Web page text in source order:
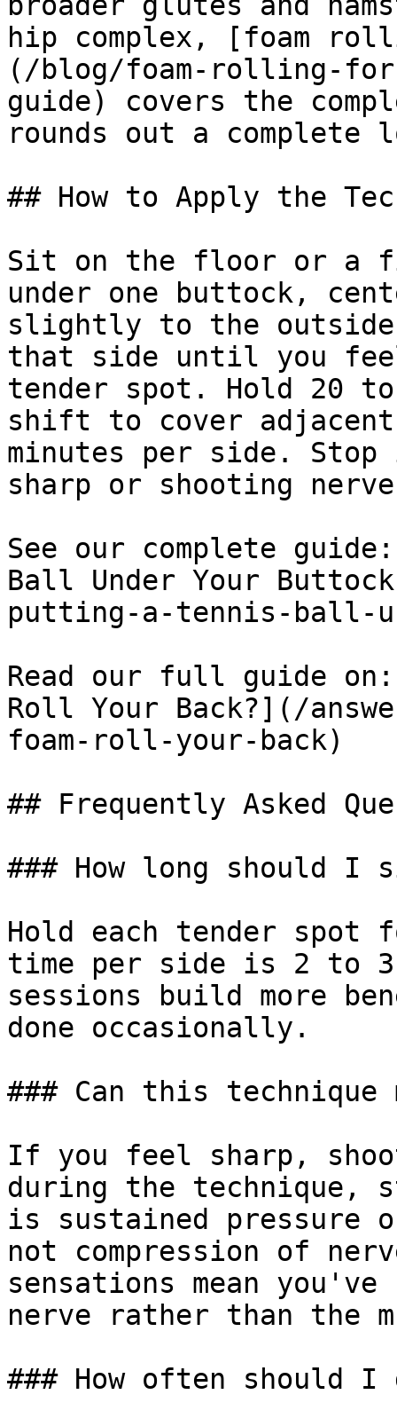
hip complex, [foam
(/blog/foam-rolling-
guide) covers the
rounds out a complete
## How to Apply the
Sit on the floor or a
under one buttock,
slightly to the outside
that side until you
tender spot. Hold 20 to
shift to cover
minutes per side.
sharp or shooting
See our complete
Ball Under Your
putting-a-tennis-ball-
Read our full guide on:
Roll Your Back?](/
foam-roll-your-back)
## Frequently Asked
### How long should
Hold each tender spot
time per side is 2 to
sessions build more
done occasionally.
### Can this technique
If you feel sharp,
during the technique,
is sustained pressure
not compression of
sensations mean
nerve rather than the
### How often should